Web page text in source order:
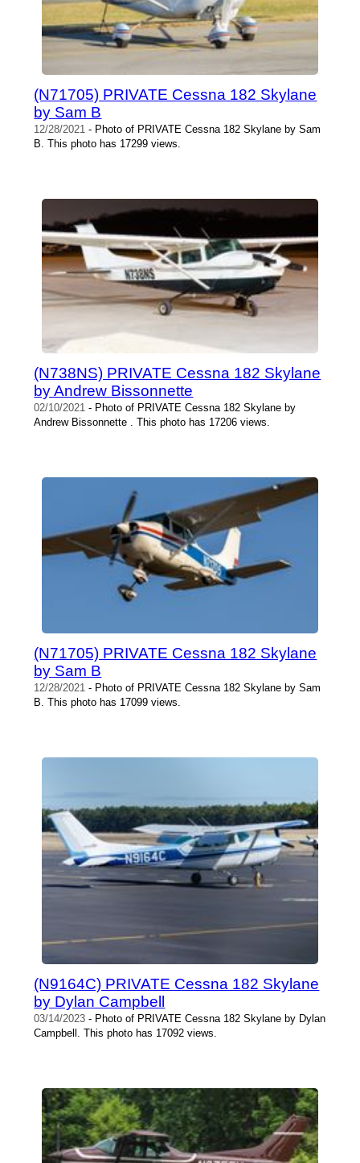
(N71705) PRIVATE Cessna 182 Skylane
by Sam B
12/28/2021 - Photo of PRIVATE Cessna 182 Skylane by Sam
B. This photo has 17299 views.
(N738NS) PRIVATE Cessna 182 Skylane
by Andrew Bissonnette
02/10/2021 - Photo of PRIVATE Cessna 182 Skylane by
Andrew Bissonnette . This photo has 17206 views.
(N71705) PRIVATE Cessna 182 Skylane
by Sam B
12/28/2021 - Photo of PRIVATE Cessna 182 Skylane by Sam
B. This photo has 17099 views.
(N9164C) PRIVATE Cessna 182 Skylane
by Dylan Campbell
03/14/2023 - Photo of PRIVATE Cessna 182 Skylane by Dylan
Campbell. This photo has 17092 views.